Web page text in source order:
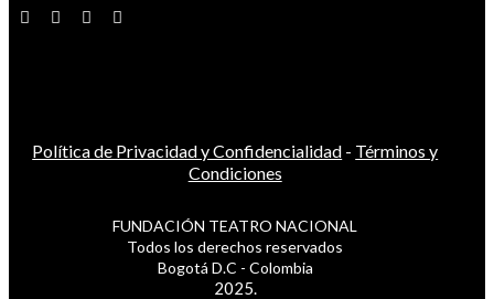
Política de Privacidad y Confidencialidad - Términos y
Condiciones
FUNDACIÓN TEATRO NACIONAL
Todos los derechos reservados
Bogotá D.C - Colombia
2025.